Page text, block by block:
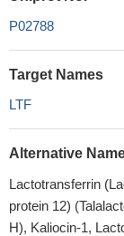
P02788
Target Names
LTF
Alternative
Lactotransferrin
protein 12)
H), Kaliocin-1,